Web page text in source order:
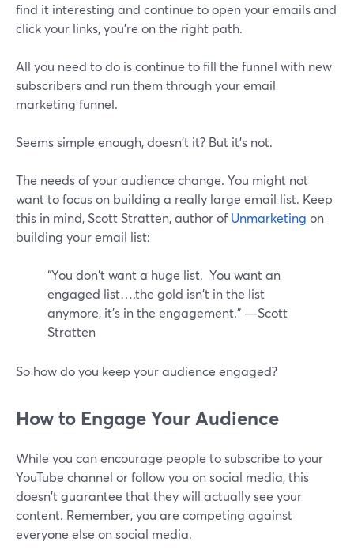
find it interesting and continue to open your emails and
click your links, you're on the right path.
All you need to do is continue to fill the funnel with new
subscribers and run them through your email
marketing funnel.
Seems simple enough, doesn't it? But it's not.
The needs of your audience change. You might not
want to focus on building a really large email list. Keep
this in mind, Scott Stratten, author ofUnmarketing on
building your email list:
“You don't want a huge list. You want an
engaged list….the gold isn't in the list
anymore, it's in the engagement.” —Scott
Stratten
So how do you keep your audience engaged?
How to Engage Your Audience
While you can encourage people to subscribe to your
YouTube channel or follow you on social media, this
doesn't guarantee that they will actually see your
content. Remember, you are competing against
everyone else on social media.